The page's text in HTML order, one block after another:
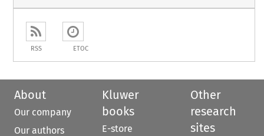
RSS ETOC
About
Our company
Our authors
Kluwer
books
E-store
Other
research
sites